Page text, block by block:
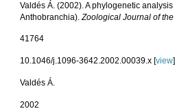
Valdés Á. (2002). A phylogenetic
Anthobranchia).Zoological Journal of
41764
10.1046/j.1096-3642.2002.00039.x [view]
Valdés Á.
2002